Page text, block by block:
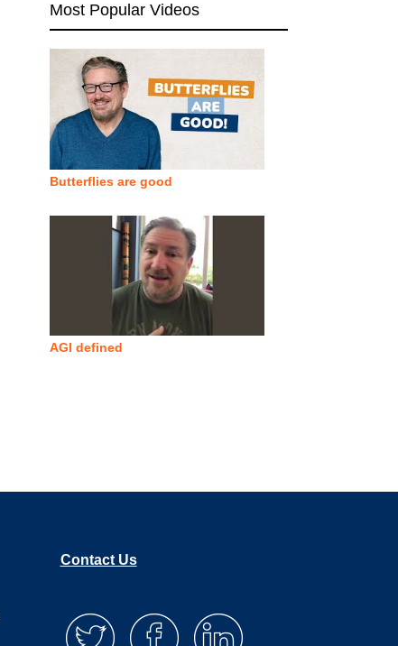
Most Popular Videos
Butterflies are good
AGI defined
Contact Us